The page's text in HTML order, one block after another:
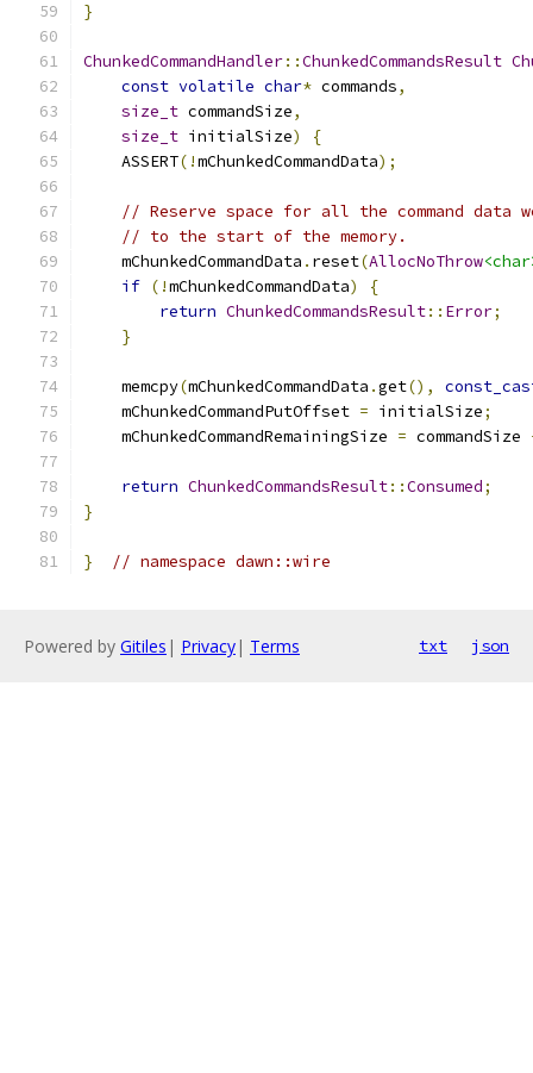
}
ChunkedCommandHandler::ChunkedCommandsResult
const volatile char* commands,
size_t commandSize,
size_t initialSize)
{
    ASSERT
(!mChunkedCommandData);
// Reserve space for all the command
// to the start of the memory.
    mChunkedCommandData
. reset(AllocNoThrow
if (!mChunkedCommandData)
{
return ChunkedCommandsResult:: Error;
}
    memcpy
(mChunkedCommandData .get(),
    mChunkedCommandPutOffset
= initialSize;
    mChunkedCommandRemainingSize
= commandSize
return ChunkedCommandsResult::Consumed;
}
} // namespace dawn::wire
Powered by Gitiles | Privacy| Terms txt json